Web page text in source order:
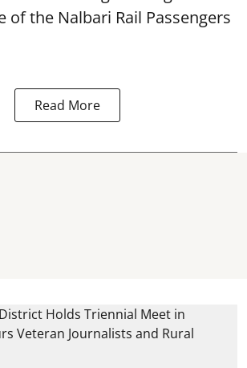
of the Nalbari Rail Passengers
Read More